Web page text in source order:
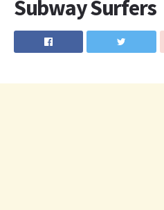
Subway Surfers